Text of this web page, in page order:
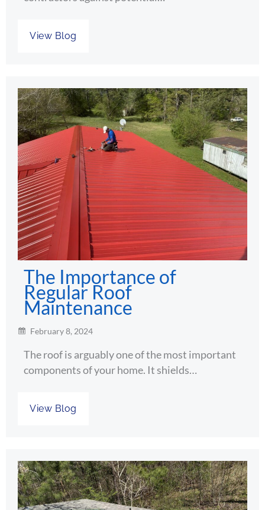
View Blog
The Importance of
Regular Roof
Maintenance
February 8, 2024
The roof is arguably one of the most important
components of your home. It shields…
View Blog